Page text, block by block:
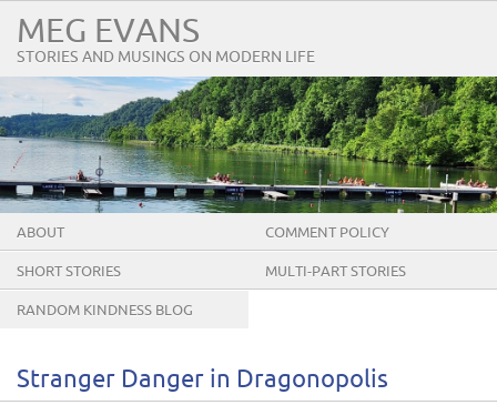
MEG EVANS
STORIES AND MUSINGS ON MODERN LIFE
ABOUT COMMENT POLICY
SHORT STORIES MULTI-PART STORIES
RANDOM KINDNESS BLOG
Stranger Danger in Dragonopolis